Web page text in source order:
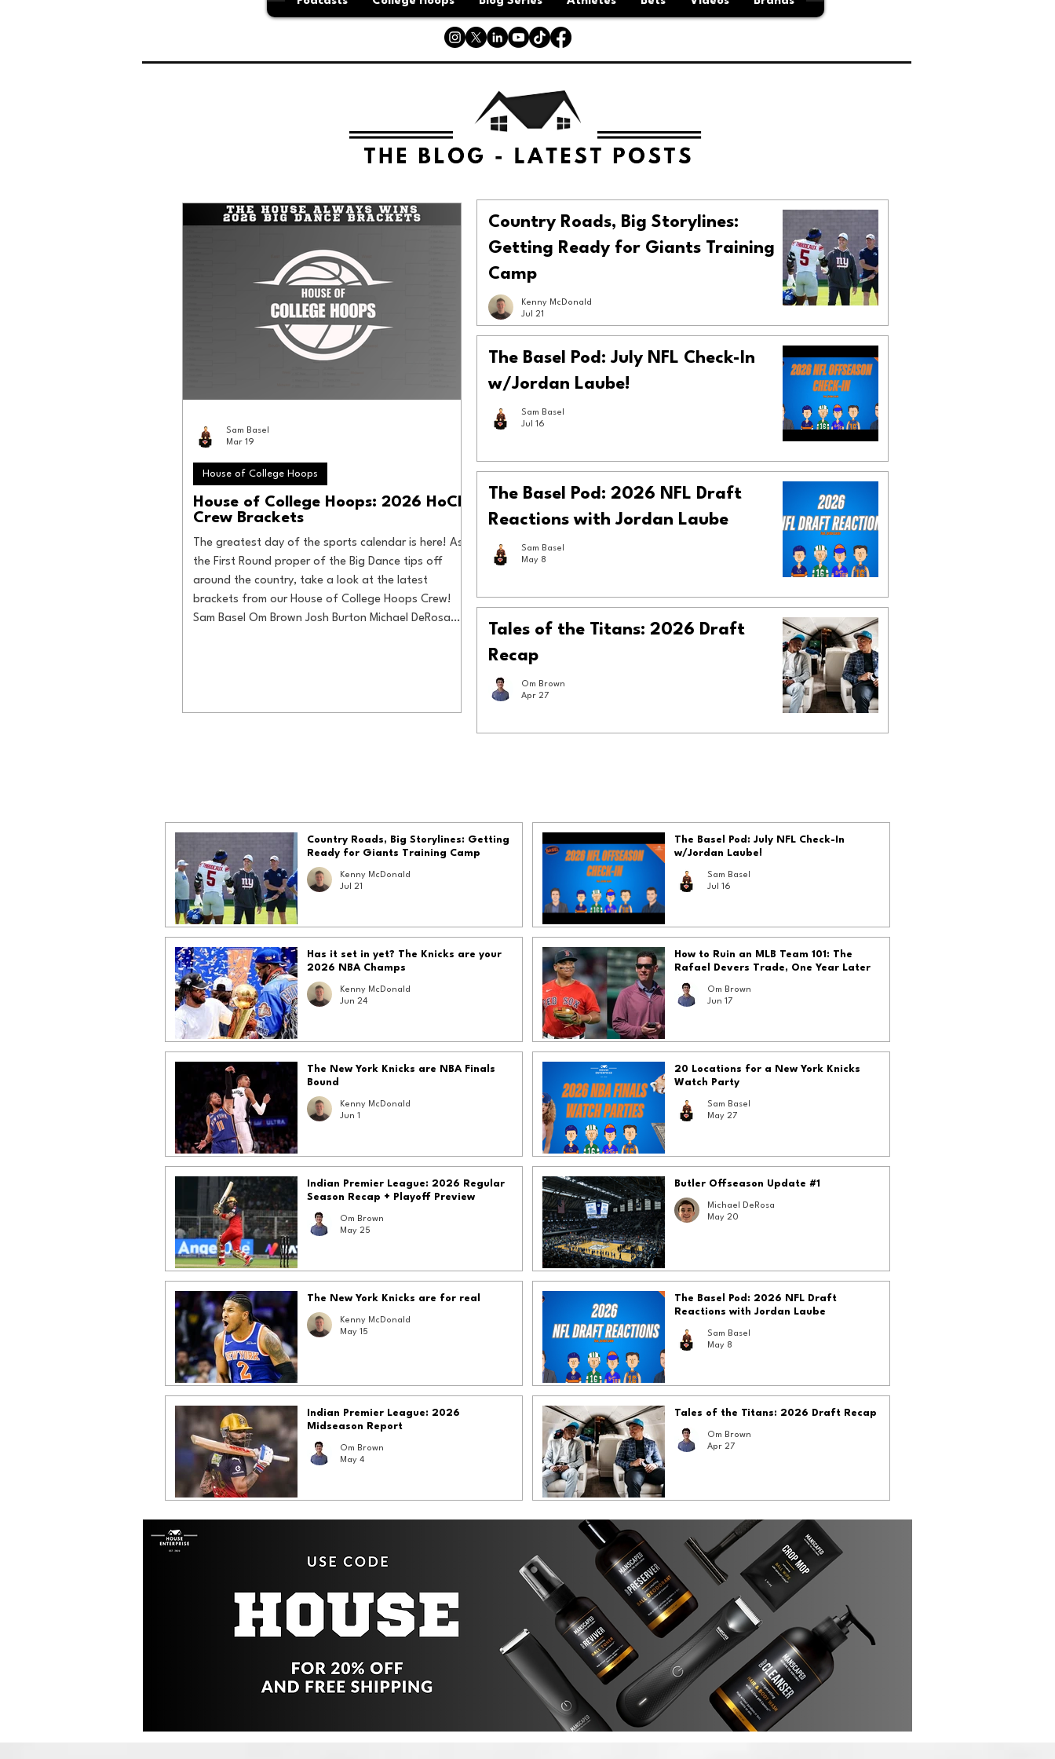
House of College Hoops: 2026 HoCH
Crew Brackets
The greatest day of the sports calendar is here! As
the First Round proper of the Big Dance tips off
around the country, take a look at the latest
brackets from our House of College Hoops Crew!
Sam Basel Om Brown Josh Burton Michael DeRosa
House of College Hoops
Sam Basel
Mar 19
Country Roads, Big Storylines:
Getting Ready for Giants Training
Camp
Kenny McDonald
Jul 21
The Basel Pod: July NFL Check-In
w/Jordan Laube!
Sam Basel
Jul 16
The Basel Pod: 2026 NFL Draft
Reactions with Jordan Laube
Sam Basel
May 8
Tales of the Titans: 2026 Draft
Recap
Om Brown
Apr 27
Country Roads, Big Storylines: Getting
Ready for Giants Training Camp
Kenny McDonald
Jul 21
The Basel Pod: July NFL Check-In
w/Jordan Laube!
Sam Basel
Jul 16
Has it set in yet? The Knicks are your
2026 NBA Champs
Kenny McDonald
Jun 24
How to Ruin an MLB Team 101: The
Rafael Devers Trade, One Year Later
Om Brown
Jun 17
The New York Knicks are NBA Finals
Bound
Kenny McDonald
Jun 1
20 Locations for a New York Knicks
Watch Party
Sam Basel
May 27
Indian Premier League: 2026 Regular
Season Recap + Playoff Preview
Om Brown
May 25
Butler Offseason Update #1
Michael DeRosa
May 20
The New York Knicks are for real
Kenny McDonald
May 15
The Basel Pod: 2026 NFL Draft
Reactions with Jordan Laube
Sam Basel
May 8
Indian Premier League: 2026
Midseason Report
Om Brown
May 4
Tales of the Titans: 2026 Draft Recap
Om Brown
Apr 27